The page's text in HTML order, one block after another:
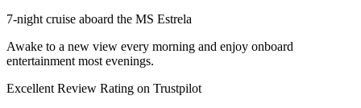
7-night cruise aboard the MS Estrela
Awake to a new view every morning and enjoy onboard
entertainment most evenings.
Excellent Review Rating on Trustpilot